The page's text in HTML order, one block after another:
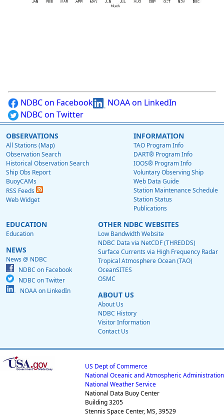
NDBC on Facebook
NOAA on LinkedIn
NDBC on Twitter
OBSERVATIONS
All Stations (Map)
Observation Search
Historical Observation Search
Ship Obs Report
BuoyCAMs
RSS Feeds
Web Widget
INFORMATION
TAO Program Info
DART® Program Info
IOOS® Program Info
Voluntary Observing Ship
Web Data Guide
Station Maintenance Schedule
Station Status
Publications
EDUCATION
Education
NEWS
News @ NDBC
NDBC on Facebook
NDBC on Twitter
NOAA on LinkedIn
OTHER NDBC WEBSITES
Low Bandwidth Website
NDBC Data via NetCDF (THREDDS)
Surface Currents via High Frequency Radar
Tropical Atmosphere Ocean (TAO)
OceanSITES
OSMC
ABOUT US
About Us
NDBC History
Visitor Information
Contact Us
US Dept of Commerce
National Oceanic and Atmospheric Administration
National Weather Service
National Data Buoy Center
Building 3205
Stennis Space Center, MS, 39529